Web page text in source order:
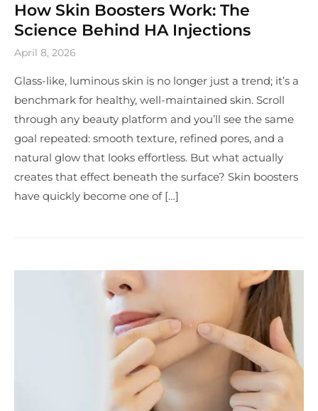
How Skin Boosters Work: The
Science Behind HA Injections
April 8, 2026
Glass-like, luminous skin is no longer just a trend; it’s a
benchmark for healthy, well-maintained skin. Scroll
through any beauty platform and you’ll see the same
goal repeated: smooth texture, refined pores, and a
natural glow that looks effortless. But what actually
creates that effect beneath the surface? Skin boosters
have quickly become one of […]